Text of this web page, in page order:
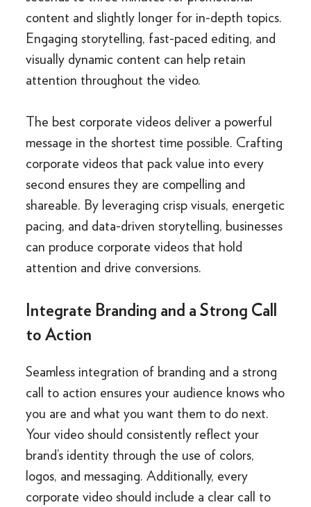
content and slightly longer for in-depth topics.
Engaging storytelling, fast-paced editing, and
visually dynamic content can help retain
attention throughout the video.
The best corporate videos deliver a powerful
message in the shortest time possible. Crafting
corporate videos that pack value into every
second ensures they are compelling and
shareable. By leveraging crisp visuals, energetic
pacing, and data-driven storytelling, businesses
can produce corporate videos that hold
attention and drive conversions.
Integrate Branding and a Strong Call
to Action
Seamless integration of branding and a strong
call to action ensures your audience knows who
you are and what you want them to do next.
Your video should consistently reflect your
brand’s identity through the use of colors,
logos, and messaging. Additionally, every
corporate video should include a clear call to